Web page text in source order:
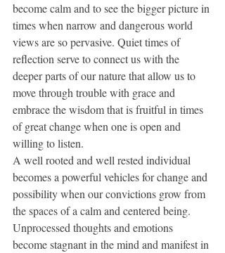
become calm and to see the bigger picture in
times when narrow and dangerous world
views are so pervasive. Quiet times of
reflection serve to connect us with the
deeper parts of our nature that allow us to
move through trouble with grace and
embrace the wisdom that is fruitful in times
of great change when one is open and
willing to listen.
A well rooted and well rested individual
becomes a powerful vehicles for change and
possibility when our convictions grow from
the spaces of a calm and centered being.
Unprocessed thoughts and emotions
become stagnant in the mind and manifest in